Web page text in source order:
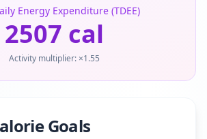
Energy Expenditure (TDEE)
2507 cal
Activity multiplier: ×1.55
Goals